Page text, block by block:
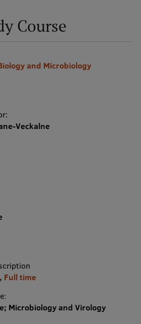
Training
der RSU
Ambassadors
Course
and Microbiology
Veckalne
, Full time
Microbiology and Virology